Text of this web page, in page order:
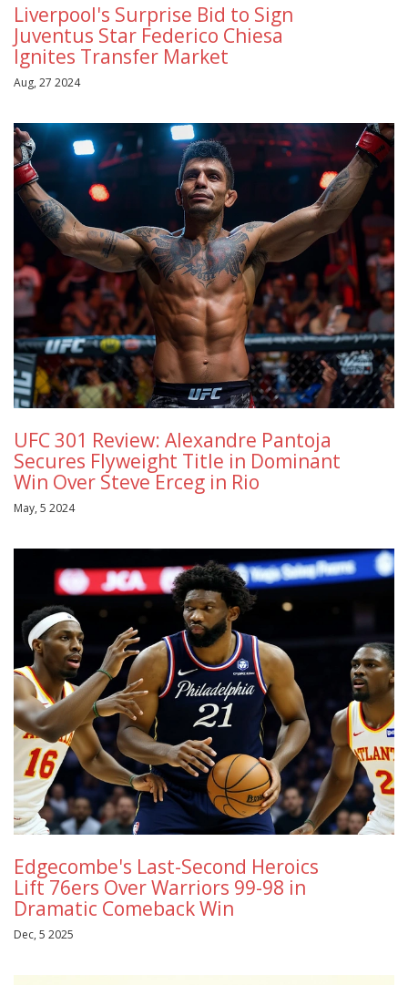
Liverpool's Surprise Bid to Sign
Juventus Star Federico Chiesa
Ignites Transfer Market
Aug, 27 2024
UFC 301 Review: Alexandre Pantoja
Secures Flyweight Title in Dominant
Win Over Steve Erceg in Rio
May, 5 2024
Edgecombe's Last-Second Heroics
Lift 76ers Over Warriors 99-98 in
Dramatic Comeback Win
Dec, 5 2025